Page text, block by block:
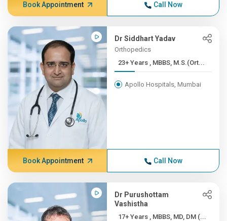
Book Appointment Call Now
Dr Siddhart Yadav
Orthopedics
23+ Years , MBBS, M.S.(Ort...
Apollo Hospitals, Mumbai
Book Appointment Call Now
Dr Purushottam
Vashistha
17+ Years , MBBS, MD, DM (...